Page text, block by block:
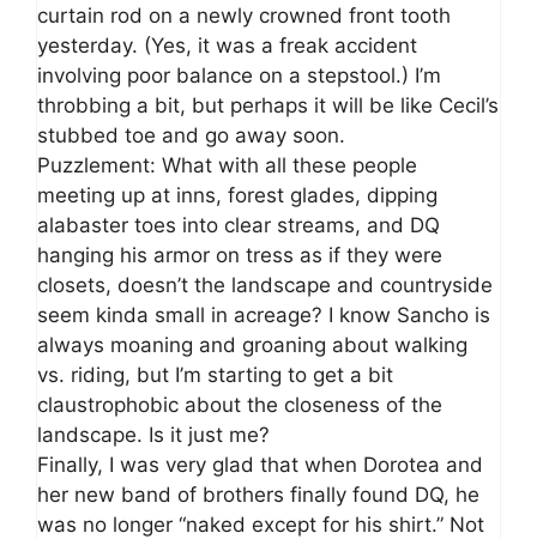
curtain rod on a newly crowned front tooth
yesterday. (Yes, it was a freak accident
involving poor balance on a stepstool.) I’m
throbbing a bit, but perhaps it will be like Cecil’s
stubbed toe and go away soon.
Puzzlement: What with all these people
meeting up at inns, forest glades, dipping
alabaster toes into clear streams, and DQ
hanging his armor on tress as if they were
closets, doesn’t the landscape and countryside
seem kinda small in acreage? I know Sancho is
always moaning and groaning about walking
vs. riding, but I’m starting to get a bit
claustrophobic about the closeness of the
landscape. Is it just me?
Finally, I was very glad that when Dorotea and
her new band of brothers finally found DQ, he
was no longer “naked except for his shirt.” Not